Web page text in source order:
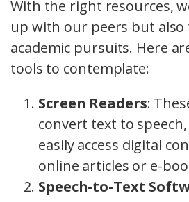
With the right resources,
up with our peers but
academic pursuits. Here
tools to contemplate:
Screen Readers:
convert text to
easily access digital
online articles or e-
Speech-to-Text